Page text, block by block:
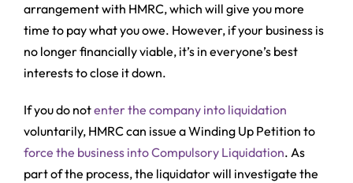
arrangement with HMRC, which will give you more
time to pay what you owe. However, if your business is
no longer financially viable, it’s in everyone’s best
interests to close it down.
If you do notenter the company into liquidation
voluntarily, HMRC can issue a Winding Up Petition to
force the business into Compulsory Liquidation. As
part of the process, the liquidator will investigate the